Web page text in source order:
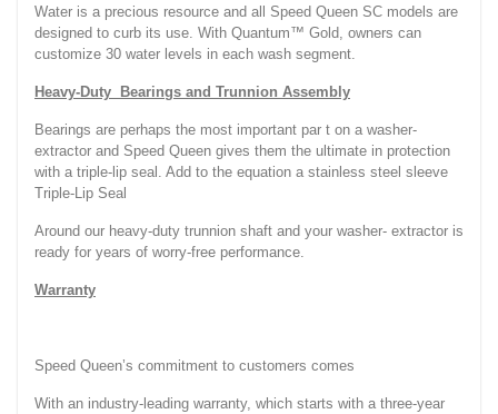
Water is a precious resource and all Speed Queen SC models are
designed to curb its use. With Quantum™ Gold, owners can
customize 30 water levels in each wash segment.
Heavy-Duty Bearings and Trunnion Assembly
Bearings are perhaps the most important par t on a washer-
extractor and Speed Queen gives them the ultimate in protection
with a triple-lip seal. Add to the equation a stainless steel sleeve
Triple-Lip Seal
Around our heavy-duty trunnion shaft and your washer- extractor is
ready for years of worry-free performance.
Warranty
Speed Queen’s commitment to customers comes
With an industry-leading warranty, which starts with a three-year